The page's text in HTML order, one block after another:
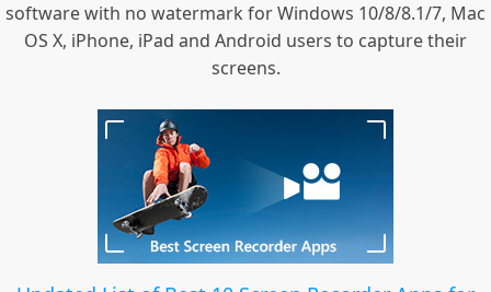
software with no watermark for Windows 10/8/8.1/7, Mac
OS X, iPhone, iPad and Android users to capture their
screens.